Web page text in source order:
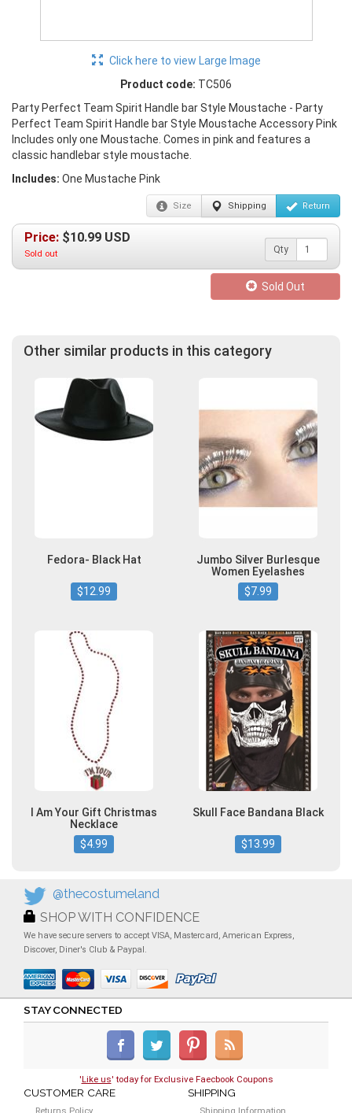
Click here to view Large Image
Product code: TC506
Party Perfect Team Spirit Handle bar Style Moustache - Party
Perfect Team Spirit Handle bar Style Moustache Accessory Pink
Includes only one Moustache. Comes in pink and features a
classic handlebar style moustache.
Includes: One Mustache Pink
Size Shipping Return
Price: $10.99 USD
Sold out Qty
Sold Out
Other similar products in this category
Fedora- Black Hat
$12.99
Jumbo Silver Burlesque
Women Eyelashes
$7.99
I Am Your Gift Christmas
Necklace
$4.99
Skull Face Bandana Black
$13.99
@thecostumeland
SHOP WITH CONFIDENCE
We have secure servers to accept VISA, Mastercard, American Express,
Discover, Diner's Club & Paypal.
STAY CONNECTED
'Like us' today for Exclusive Faecbook Coupons
CUSTOMER CARE
Returns Policy
SHIPPING
Shipping Information